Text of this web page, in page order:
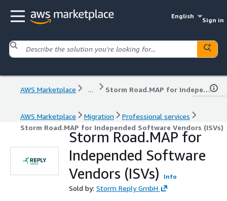
English
Sign in
AWS Marketplace ... Storm Road.MAP for Independed Software Vendors (ISVs)
AWS Marketplace Migration
Professional services
Storm Road.MAP for Independed Software Vendors (ISVs)
Storm Road.MAP for
Independed Software
Vendors (ISVs)
Info
Sold by: Storm Reply GmbH